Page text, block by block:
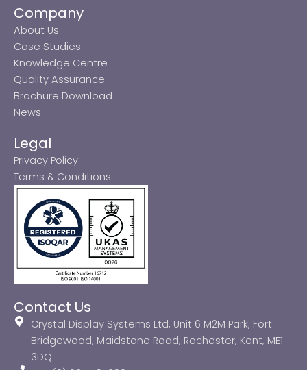
Company
About Us
Case Studies
Knowledge Centre
Quality Assurance
Brochure Download
News
Legal
Privacy Policy
Terms & Conditions
Contact Us
Crystal Display Systems Ltd, Unit 6 M2M Park, Fort
Bridgewood, Maidstone Road, Rochester, Kent, ME1
3DQ